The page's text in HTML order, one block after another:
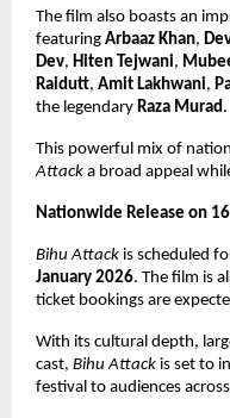
The film also boasts an
featuring Arbaaz Khan,
Dev, Hiten Tejwani,
Raidutt, Amit Lakhwani,
the legendary Raza Murad.
This powerful mix of
Attack a broad appeal
Nationwide Release on
Bihu Attack is scheduled
January 2026. The film is
ticket bookings are
With its cultural depth,
cast, Bihu Attack is set to
festival to audiences